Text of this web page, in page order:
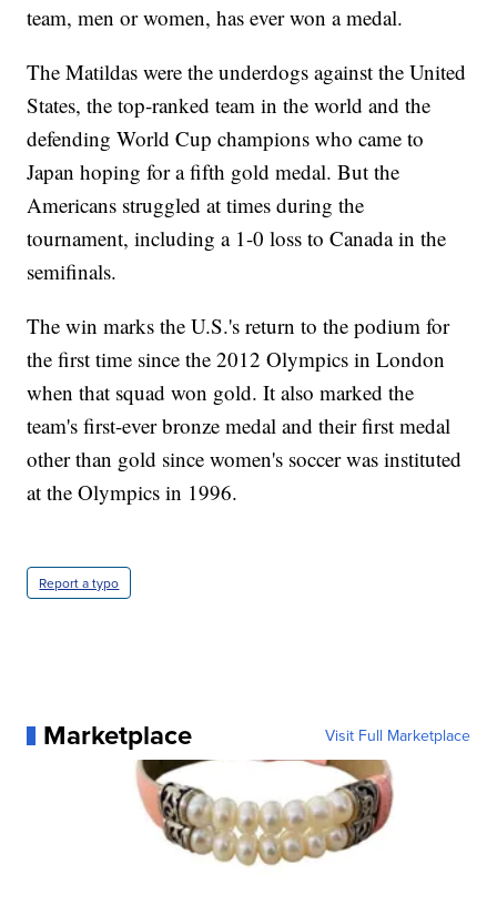
team, men or women, has ever won a medal.
The Matildas were the underdogs against the United
States, the top-ranked team in the world and the
defending World Cup champions who came to
Japan hoping for a fifth gold medal. But the
Americans struggled at times during the
tournament, including a 1-0 loss to Canada in the
semifinals.
The win marks the U.S.'s return to the podium for
the first time since the 2012 Olympics in London
when that squad won gold. It also marked the
team's first-ever bronze medal and their first medal
other than gold since women's soccer was instituted
at the Olympics in 1996.
Report a typo
Marketplace Visit Full Marketplace